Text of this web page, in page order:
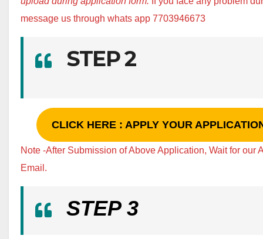
message us through whats app 7703946673
STEP 2
CLICK HERE : APPLY YOUR
Note -After Submission of Above Application, Wait for our
Email.
STEP 3